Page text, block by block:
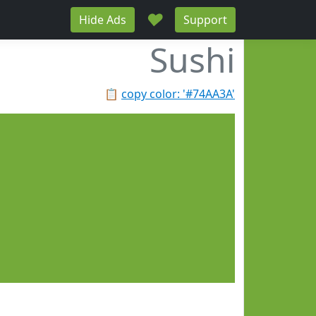
Hide Ads ♥ Support
Sushi
📋 copy color: '#74AA3A'